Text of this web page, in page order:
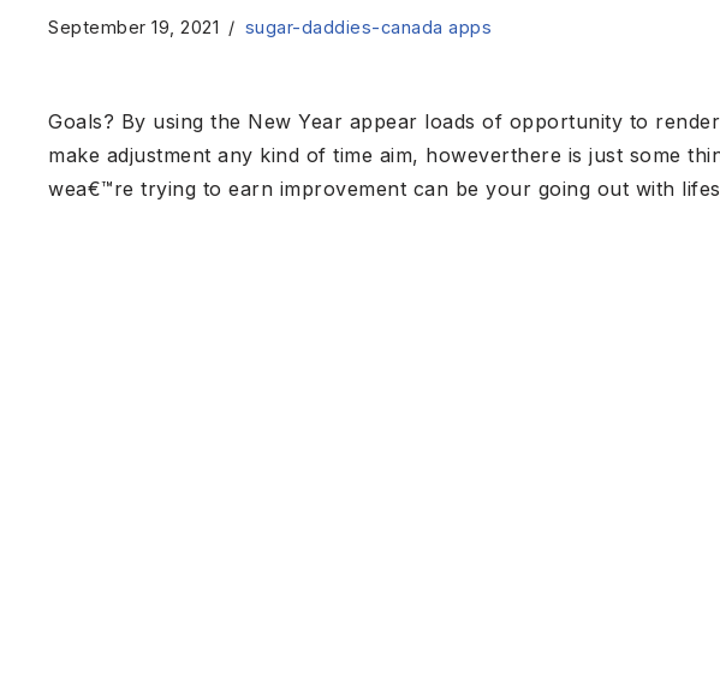
September 19, 2021 sugar-daddies-canada apps
Goals? By using the New Year appear loads of opportunity to
make adjustment any kind of time aim, howeverthere is just some
wea€™re trying to earn improvement can be your going out with